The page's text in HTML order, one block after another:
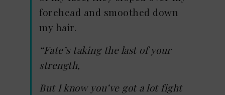
forehead and smoothed down
my hair.
“Fate’s taking the last of your
strength,
But I know you’ve got a lot fight